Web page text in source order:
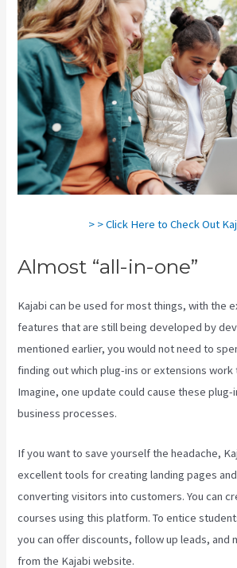
> > Click Here to Check Out
Almost “all-in-one”
Kajabi can be used for most things, with the
features that are still being developed by
mentioned earlier, you would not need to
finding out which plug-ins or extensions
Imagine, one update could cause these
business processes.
If you want to save yourself the headache,
excellent tools for creating landing pages
converting visitors into customers. You can
courses using this platform. To entice
you can offer discounts, follow up leads, and
from the Kajabi website.